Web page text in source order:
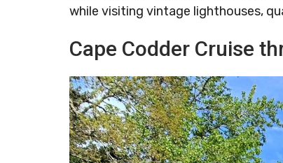
while visiting vintage lighthouses,
Cape Codder Cruise